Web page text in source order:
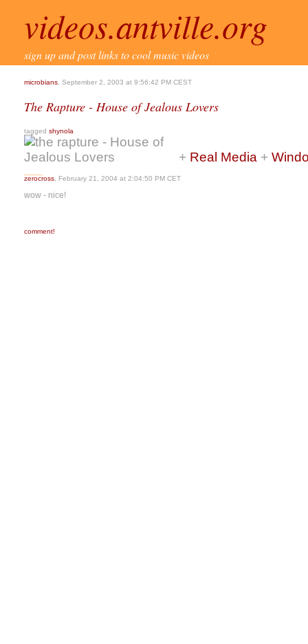
videos.antville.org
sign up and post links to cool music videos
microbians , September 2, 2003 at 9:56:42 PM CEST
The Rapture - House of Jealous Lovers
tagged shynola
+ Real Media +
zerocross , February 21, 2004 at 2:04:50 PM CET
wow - nice!
comment!